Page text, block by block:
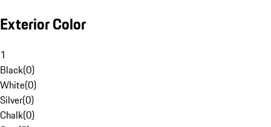
Exterior Color
1
Black(0)
White(0)
Silver(0)
Chalk(0)